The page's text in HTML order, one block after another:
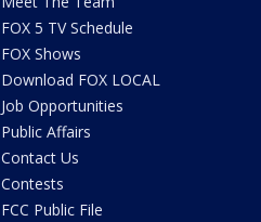
FOX 5 TV Schedule
FOX Shows
Download FOX LOCAL
Job Opportunities
Public Affairs
Contact Us
Contests
FCC Public File